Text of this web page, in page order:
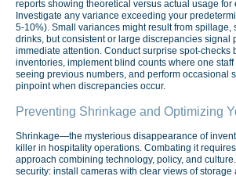
reports showing theoretical versus actual usage for
Investigate any variance exceeding your
5-10%). Small variances might result from spillage,
drinks, but consistent or large discrepancies signal
immediate attention. Conduct surprise spot-checks
inventories, implement blind counts where one
seeing previous numbers, and perform occasional
pinpoint when discrepancies occur.
Preventing Shrinkage and Optimizing
Shrinkage—the mysterious disappearance of
killer in hospitality operations. Combating it
approach combining technology, policy, and
security: install cameras with clear views of storage